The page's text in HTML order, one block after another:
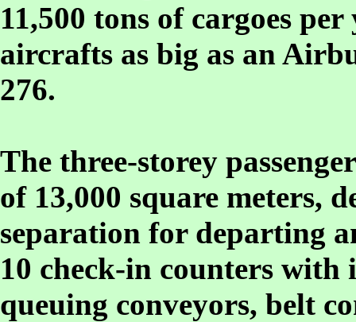
11,500 tons of cargoes
aircrafts as big as an
276.
The three-storey
of 13,000 square meters,
separation for departing
10 check-in counters
queuing conveyors, belt